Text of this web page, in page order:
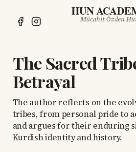
HUN
Mücahit Özden
The Sacred
Betrayal
The author reflects on the
tribes, from personal pride to
and argues for their enduring
Kurdish identity and history.